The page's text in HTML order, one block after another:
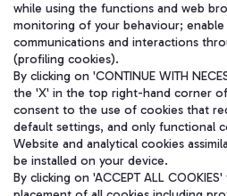
while using the functions and web
monitoring of your behaviour;
communications and interactions
(profiling cookies).
By clicking on 'CONTINUE WITH
the 'X' in the top right-hand corner
consent to the use of cookies that
default settings, and only functional
Website and analytical cookies
be installed on your device.
By clicking on 'ACCEPT ALL